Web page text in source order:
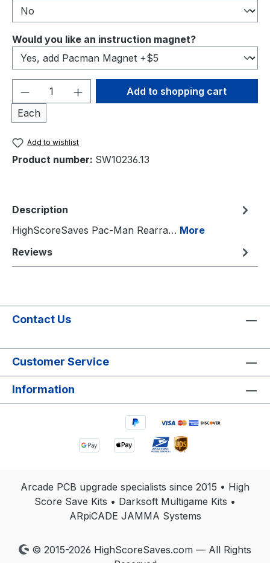
Select
Would you like an instruction magnet?
Product Quantity: Enter the desired
Each
Add to shopping cart
Add to wishlist
Product number: SW10236.13
Description
HighScoreSaves Pac-Man Rearra… More
Reviews
Contact Us
Customer Service
Information
Arcade PCB upgrade specialists since 2015 • High
Score Save Kits • Darksoft Multigame Kits •
ARpiCADE JAMMA Systems
© 2015-2026 HighScoreSaves.com — All Rights